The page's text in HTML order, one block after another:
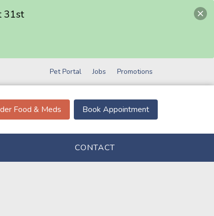
31st
Pet Portal Jobs Promotions
Food & Meds Book Appointment
CONTACT